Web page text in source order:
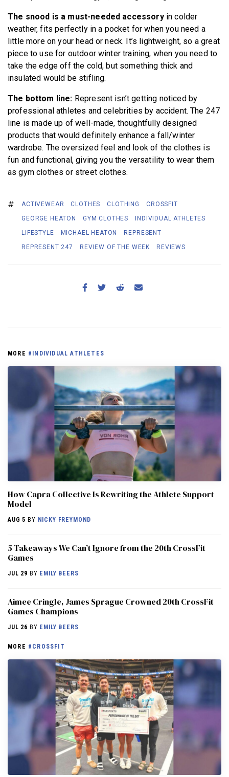
The snood is a must-needed accessoryin colder
weather, fits perfectly in a pocket for when you need a
little more on your head or neck. It’s lightweight, so a great
piece to use for outdoor winter training, when you need to
take the edge off the cold, but something thick and
insulated would be stifling.
The bottom line: Represent isn’t getting noticed by
professional athletes and celebrities by accident. The 247
line is made up of well-made, thoughtfully designed
products that would definitely enhance a fall/winter
wardrobe. The oversized feel and look of the clothes is
fun and functional, giving you the versatility to wear them
as gym clothes or street clothes.
ACTIVEWEAR CLOTHES CLOTHING
CROSSFIT
GEORGE HEATON
GYM CLOTHES
INDIVIDUAL ATHLETES
LIFESTYLE
MICHAEL HEATON
REPRESENT
REPRESENT 247
REVIEW OF THE WEEK REVIEWS
MORE #INDIVIDUAL ATHLETES
How Capra Collective Is Rewriting the Athlete Support
Model
AUG 5 BY NICKY FREYMOND
5 Takeaways We Can’t Ignore from the 20th CrossFit
Games
JUL 29 BY EMILY BEERS
Aimee Cringle, James Sprague Crowned 20th CrossFit
Games Champions
JUL 26 BY EMILY BEERS
MORE #CROSSFIT